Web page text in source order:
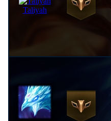
Taliyah